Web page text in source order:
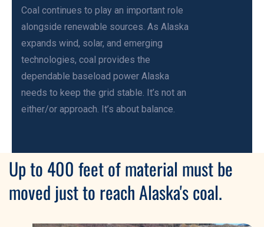
Coal continues to play an important role
alongside renewable sources. As Alaska
expands wind, solar, and emerging
technologies, coal provides the
dependable baseload power Alaska
needs to keep the grid stable. It’s not an
either/or approach. It’s about balance.
Up to 400 feet of material must be
moved just to reach Alaska's coal.